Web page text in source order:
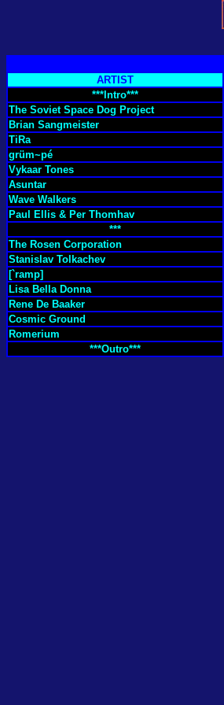
ARTIST
***Intro***
The Soviet Space Dog Project
Brian Sangmeister
TiRa
grüm~pé
Vykaar Tones
Asuntar
Wave Walkers
Paul Ellis & Per Thomhav
***
The Rosen Corporation
Stanislav Tolkachev
[`ramp]
Lisa Bella Donna
Rene De Baaker
Cosmic Ground
Romerium
***Outro***